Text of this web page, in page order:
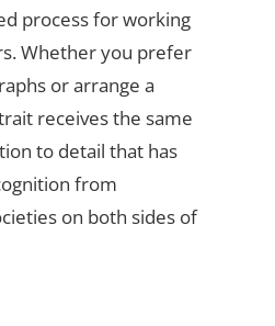
process for working
Whether you prefer
or arrange a
receives the same
to detail that has
from
on both sides of